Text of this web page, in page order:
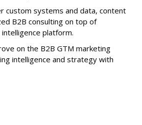
custom systems and data, content
B2B consulting on top of
platform.
on the B2B GTM marketing
intelligence and strategy with